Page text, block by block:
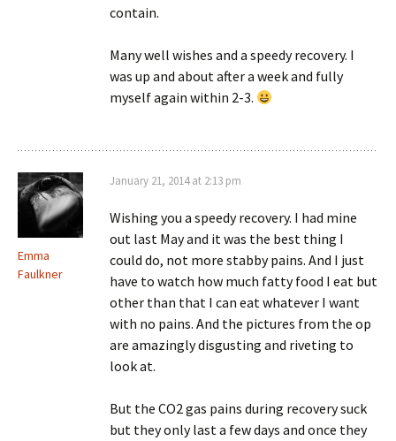
contain.
Many well wishes and a speedy recovery. I
was up and about after a week and fully
myself again within 2-3.
Emma
Faulkner
January 21, 2014 at 2:13 pm
Wishing you a speedy recovery. I had mine
out last May and it was the best thing I
could do, not more stabby pains. And I just
have to watch how much fatty food I eat but
other than that I can eat whatever I want
with no pains. And the pictures from the op
are amazingly disgusting and riveting to
look at.
But the CO2 gas pains during recovery suck
but they only last a few days and once they